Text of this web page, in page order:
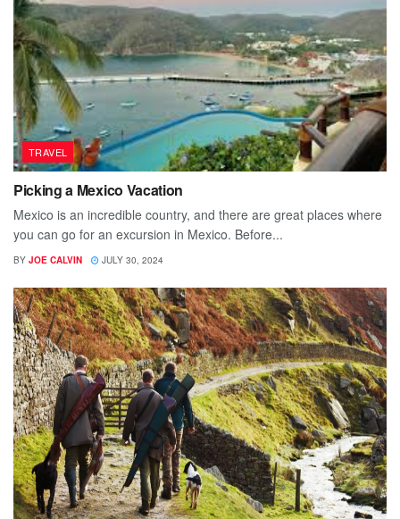
TRAVEL
Picking a Mexico Vacation
Mexico is an incredible country, and there are great places where
you can go for an excursion in Mexico. Before...
BY JOE CALVIN JULY 30, 2024